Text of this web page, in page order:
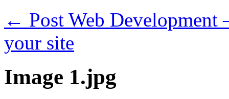
← Post Web
your site
Image 1.jpg